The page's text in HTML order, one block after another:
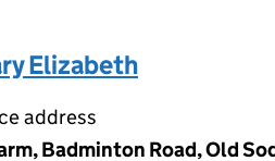
Elizabeth
address
Badminton Road, Old